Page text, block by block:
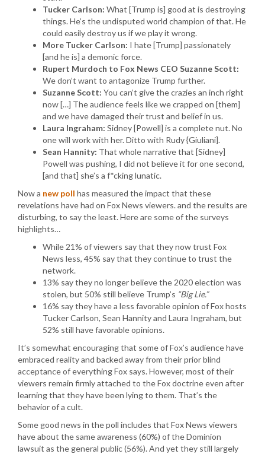
Tucker Carlson: What [Trump is] good at is destroying
things. He’s the undisputed world champion of that. He
could easily destroy us if we play it wrong.
More Tucker Carlson: I hate [Trump] passionately
[and he is] a demonic force.
Rupert Murdoch to Fox News CEO Suzanne Scott:
We don’t want to antagonize Trump further.
Suzanne Scott: You can’t give the crazies an inch right
now […] The audience feels like we crapped on [them]
and we have damaged their trust and belief in us.
Laura Ingraham: Sidney [Powell] is a complete nut. No
one will work with her. Ditto with Rudy {Giuliani].
Sean Hannity: That whole narrative that [Sidney]
Powell was pushing, I did not believe it for one second,
[and that] she’s a f*cking lunatic.
Now a new poll has measured the impact that these
revelations have had on Fox News viewers. and the results are
disturbing, to say the least. Here are some of the surveys
highlights…
While 21% of viewers say that they now trust Fox
News less, 45% say that they continue to trust the
network.
13% say they no longer believe the 2020 election was
stolen, but 50% still believe Trump’s “Big Lie.”
16% say they have a less favorable opinion of Fox hosts
Tucker Carlson, Sean Hannity and Laura Ingraham, but
52% still have favorable opinions.
It’s somewhat encouraging that some of Fox’s audience have
embraced reality and backed away from their prior blind
acceptance of everything Fox says. However, most of their
viewers remain firmly attached to the Fox doctrine even after
learning that they have been lying to them. That’s the
behavior of a cult.
Some good news in the poll includes that Fox News viewers
have about the same awareness (60%) of the Dominion
lawsuit as the general public (56%). And yet they still largely